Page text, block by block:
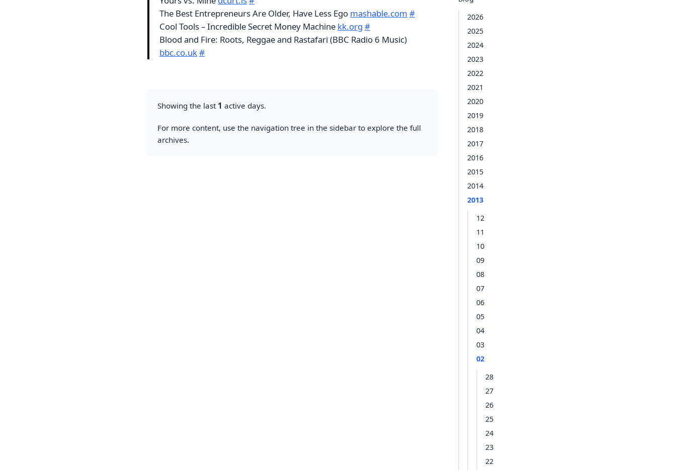
2026
2025
2024
2023
2022
2021
2020
2019
2018
2017
2016
2015
2014
2013
12
11
10
09
08
07
06
05
04
03
02
28
27
26
25
24
23
22
The Best Entrepreneurs Are Older, Have Less Ego mashable.com #
Cool Tools – Incredible Secret Money Machine kk.org #
Blood and Fire: Roots, Reggae and Rastafari (BBC Radio 6 Music)
bbc.co.uk#
Showing the last 1 active days.
For more content, use the navigation tree in the sidebar to explore the full
archives.